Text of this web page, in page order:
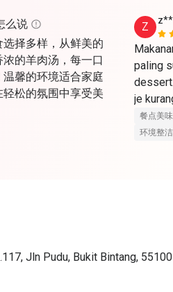
么说
择多样，从鲜美的
的羊肉汤，每一口
馨的环境适合家庭
松的氛围中享受美
Z
paling
je
Staff
repeat
餐点美味
环境整洁
Jln Pudu, Bukit Bintang,